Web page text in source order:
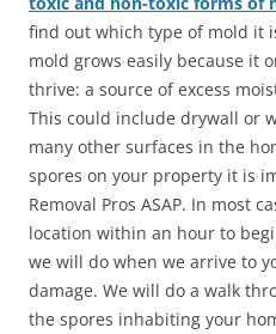
find out which type of mold it
mold grows easily because it
thrive: a source of excess
This could include drywall or
many other surfaces in the
spores on your property it is
Removal Pros ASAP. In most
location within an hour to
we will do when we arrive to
damage. We will do a walk
the spores inhabiting your